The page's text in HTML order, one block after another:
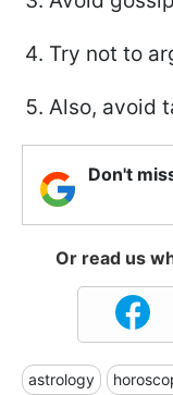
Try not to
Also, avoid
Don't
Or read us
astrology